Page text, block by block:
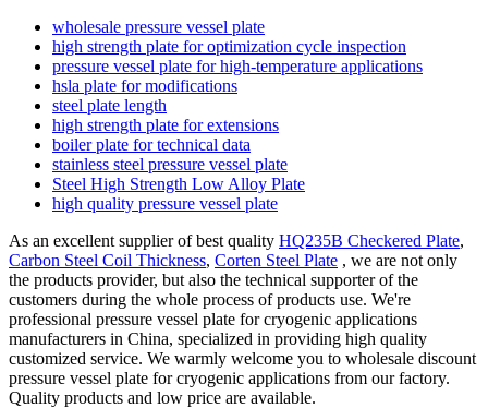
wholesale pressure vessel plate
high strength plate for optimization cycle inspection
pressure vessel plate for high-temperature applications
hsla plate for modifications
steel plate length
high strength plate for extensions
boiler plate for technical data
stainless steel pressure vessel plate
Steel High Strength Low Alloy Plate
high quality pressure vessel plate
As an excellent supplier of best quality HQ235B Checkered Plate,
Carbon Steel Coil Thickness, Corten Steel Plate , we are not only
the products provider, but also the technical supporter of the
customers during the whole process of products use. We're
professional pressure vessel plate for cryogenic applications
manufacturers in China, specialized in providing high quality
customized service. We warmly welcome you to wholesale discount
pressure vessel plate for cryogenic applications from our factory.
Quality products and low price are available.